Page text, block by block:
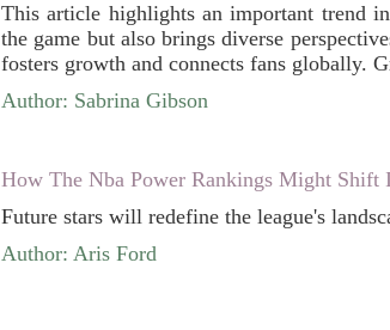
This article highlights an important trend
the game but also brings diverse
fosters growth and connects fans globally.
Author: Sabrina Gibson
How The Nba Power Rankings Might Shift
Future stars will redefine the league's
Author: Aris Ford